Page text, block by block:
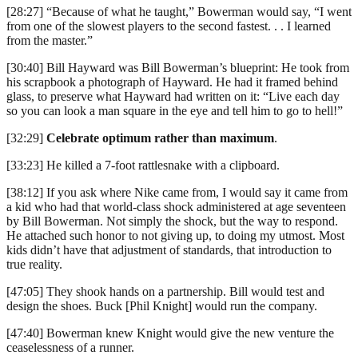
[28:27] “Because of what he taught,” Bowerman would say, “I went
from one of the slowest players to the second fastest. . . I learned
from the master.”
[30:40] Bill Hayward was Bill Bowerman’s blueprint: He took from
his scrapbook a photograph of Hayward. He had it framed behind
glass, to preserve what Hayward had written on it: “Live each day
so you can look a man square in the eye and tell him to go to hell!”
[32:29] Celebrate optimum rather than maximum.
[33:23] He killed a 7-foot rattlesnake with a clipboard.
[38:12] If you ask where Nike came from, I would say it came from
a kid who had that world-class shock administered at age seventeen
by Bill Bowerman. Not simply the shock, but the way to respond.
He attached such honor to not giving up, to doing my utmost. Most
kids didn’t have that adjustment of standards, that introduction to
true reality.
[47:05] They shook hands on a partnership. Bill would test and
design the shoes. Buck [Phil Knight] would run the company.
[47:40] Bowerman knew Knight would give the new venture the
ceaselessness of a runner.